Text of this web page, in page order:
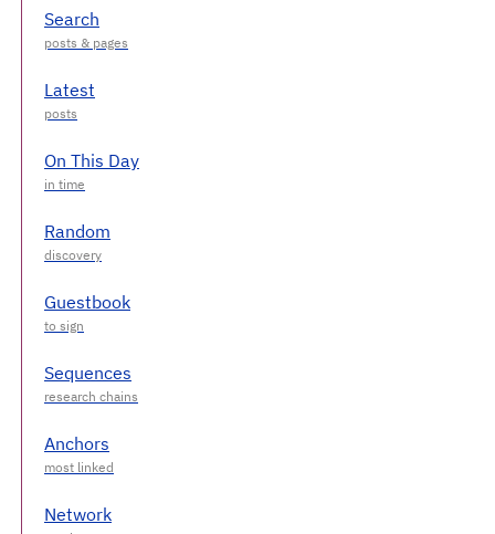
Search
Latest
On This Day
Random
Guestbook
Sequences
Anchors
Network